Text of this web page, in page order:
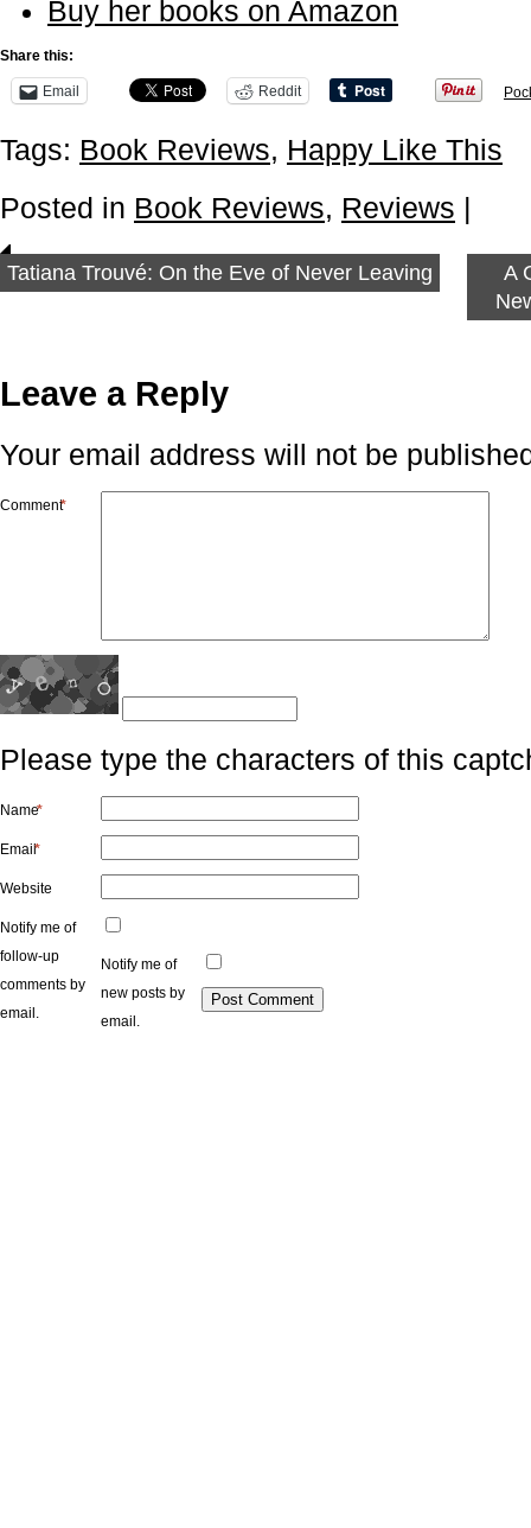
Buy her books on Amazon
Share this:
Email Reddit
Tags: Book Reviews, Happy Like This
Posted in Book Reviews, Reviews
Tatiana Trouvé: On the Eve of Never Leaving
A
Leave a Reply
Your email address will not be
Comment
*
Please type the characters of this
Name
*
Email
*
Website
Notify me of
follow-up
comments by
email.
Notify me of
new posts by
email.